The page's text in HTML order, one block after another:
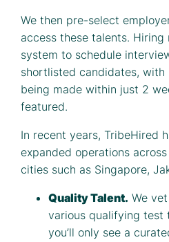
We then pre-select
access these talents. Hiring
system to schedule
shortlisted candidates,
being made within just 2
featured.
In recent years, TribeHired
expanded operations
cities such as Singapore,
Quality Talent. We
various qualifying test
you’ll only see a